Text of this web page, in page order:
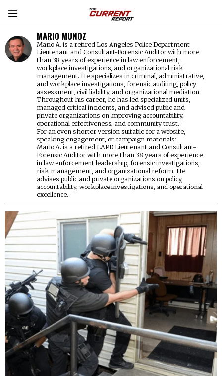
MARIO MUNOZ
Mario A. is a retired Los Angeles Police Department
Lieutenant and Consultant-Forensic Auditor with more
than 38 years of experience in law enforcement,
workplace investigations, and organizational risk
management. He specializes in criminal, administrative,
and workplace investigations, forensic auditing, policy
assessment, civil liability, and organizational mediation.
Throughout his career, he has led specialized units,
managed critical incidents, and advised public and
private organizations on improving accountability,
operational effectiveness, and community trust.
For an even shorter version suitable for a website,
speaking engagement, or campaign materials:
Mario A. is a retired LAPD Lieutenant and Consultant-
Forensic Auditor with more than 38 years of experience
in law enforcement leadership, forensic investigations,
risk management, and organizational reform. He
advises public and private organizations on policy,
accountability, workplace investigations, and operational
excellence.